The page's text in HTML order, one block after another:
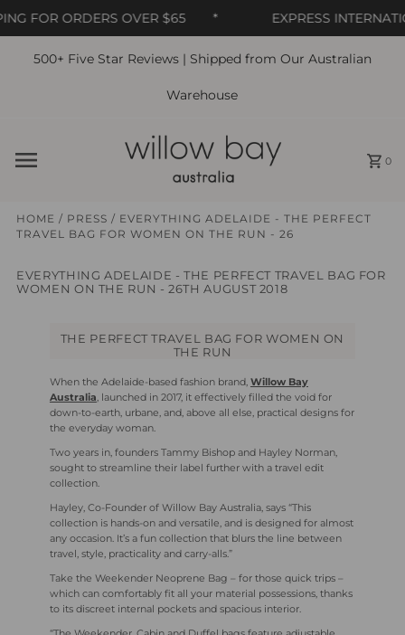
FOR ORDERS OVER $65 EXPRESS
Skip to content
500+ Five Star Reviews | Shipped from Our Australian
Warehouse
0
HOME / PRESS / EVERYTHING ADELAIDE - THE PERFECT
TRAVEL BAG FOR WOMEN ON THE RUN - 26
EVERYTHING ADELAIDE - THE PERFECT TRAVEL BAG FOR
WOMEN ON THE RUN - 26TH AUGUST 2018
THE PERFECT TRAVEL BAG FOR WOMEN ON
THE RUN
When the Adelaide-based fashion brand, Willow Bay
Australia, launched in 2017, it effectively filled the void for
down-to-earth, urbane, and, above all else, practical designs for
the everyday woman.
Twoyears in, founders Tammy Bishop and Hayley Norman,
sought to streamline their label further with a travel edit
collection.
Hayley, Co-Founder of Willow Bay Australia, says “This
collection is hands-on and versatile, and is designed for almost
any occasion. It’s a fun collection that blurs the line between
travel, style, practicality and carry-alls.”
Take the Weekender Neoprene Bag – for those quick trips –
which can comfortably fit all your material possessions, thanks
to its discreet internal pockets and spacious interior.